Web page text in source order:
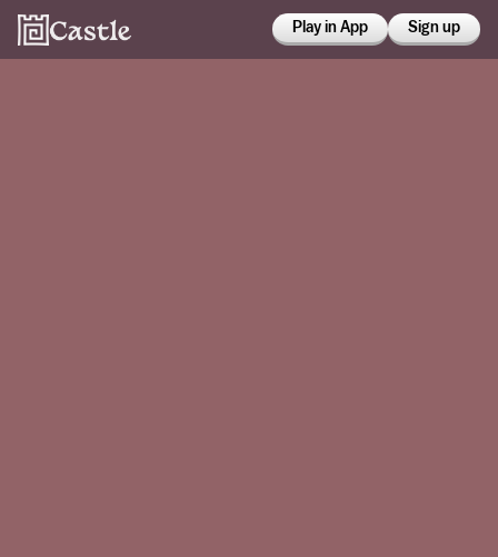
Play in App Sign up